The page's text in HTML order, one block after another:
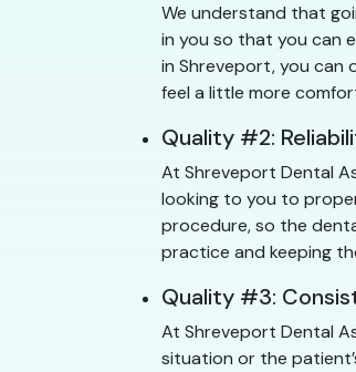
We understand that
in you so that you can
in Shreveport, you can
feel a little more
Quality #2:
At Shreveport Dental
looking to you to
procedure, so the
practice and keeping
Quality #3:
At Shreveport Dental
situation or the